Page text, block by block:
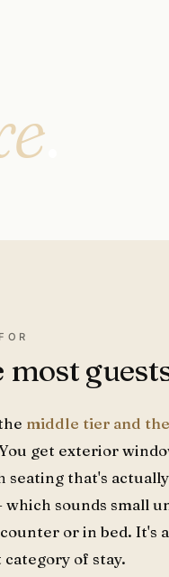
most
middle tier and
get exterior
seating that's
sounds small
or in bed. It's
of stay.